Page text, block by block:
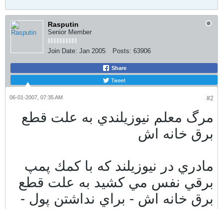
Rasputin
Senior Member
Join Date: Jan 2005 Posts: 63906
Share
Tweet
#2
06-01-2007, 07:35 AM
مرگ معلم نيوزيلندي به علت قطع
برق خانه اش
مادري در نيوزيلند كه با كمك پمپ
برقي نفس مي كشيد به علت قطع
برق خانه اش - براي نداشتن پول -